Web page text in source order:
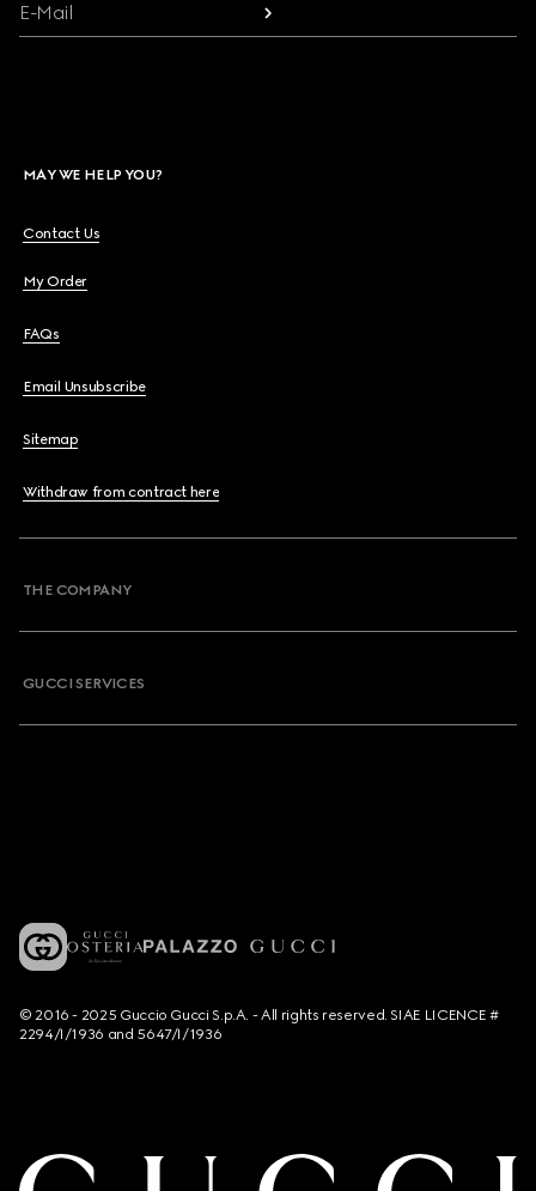
E-Mail
MAY WE HELP YOU?
Contact Us
My Order
FAQs
Email Unsubscribe
Sitemap
Withdraw from contract here
THE COMPANY
GUCCI SERVICES
© 2016 - 2025 Guccio Gucci S.p.A. - All rights reserved. SIAE LICENCE #
2294/I/1936 and 5647/I/1936